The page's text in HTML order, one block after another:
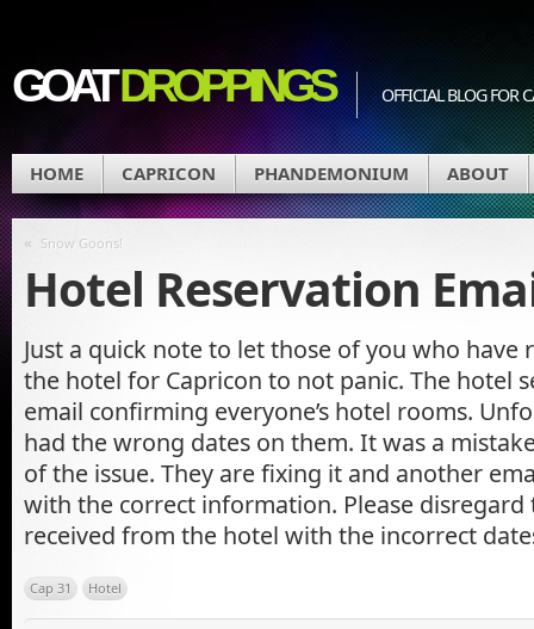
GOATDROPPINGS OFFICIAL BLOG FOR
HOME CAPRICON PHANDEMONIUM ABOUT
« Snow Goons!
Hotel Reservation
Just a quick note to let those of you who have
the hotel for Capricon to not panic. The hotel
email confirming everyone’s hotel rooms.
had the wrong dates on them. It was a
of the issue. They are fixing it and another
with the correct information. Please disregard
received from the hotel with the incorrect
Cap 31 Hotel